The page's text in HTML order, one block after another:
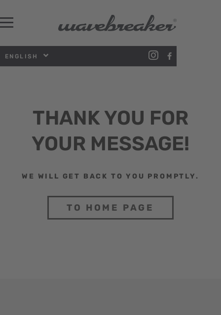
ENGLISH
THANK YOU FOR
YOUR MESSAGE!
WE WILL GET BACK TO YOU PROMPTLY.
TO HOME PAGE